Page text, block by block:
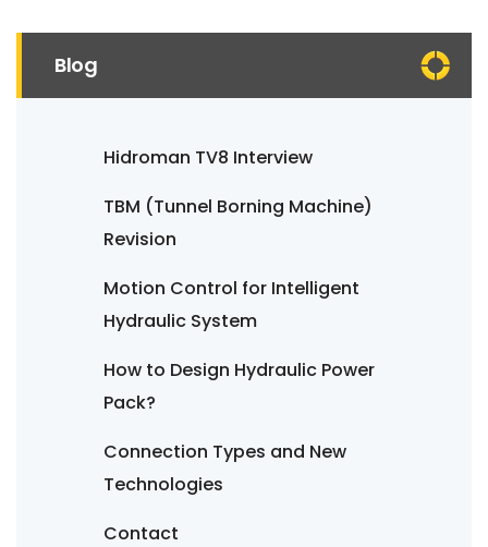
Blog
Hidroman TV8 Interview
TBM (Tunnel Borning Machine)
Revision
Motion Control for Intelligent
Hydraulic System
How to Design Hydraulic Power
Pack?
Connection Types and New
Technologies
Contact